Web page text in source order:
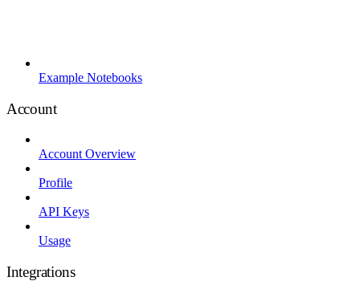
Example Notebooks
Account
Account Overview
Profile
API Keys
Usage
Integrations